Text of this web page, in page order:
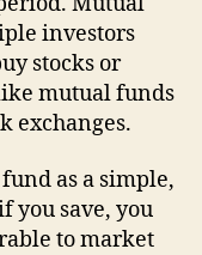
investors
stocks or
mutual funds
exchanges.
as a simple,
you save, you
to market